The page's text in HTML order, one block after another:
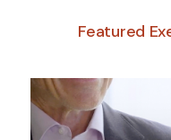
Featured